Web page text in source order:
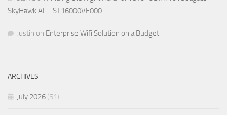
SkyHawk AI – ST16000VE000
Justin on Enterprise Wifi Solution on a Budget
ARCHIVES
July 2026 (51)